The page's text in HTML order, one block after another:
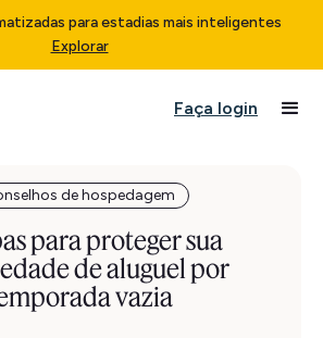
para estadias mais inteligentes
Explorar
Faça login
de hospedagem
para proteger sua
de aluguel por
vazia